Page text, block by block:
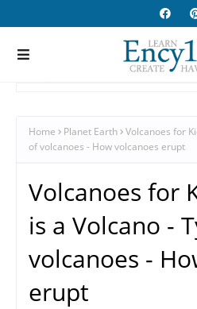
Home Planet Earth Volcanoes for
of volcanoes - How volcanoes erupt
Volcanoes for
is a Volcano -
volcanoes -
erupt